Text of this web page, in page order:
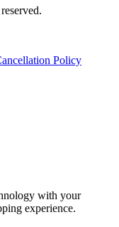
Policy
with your
experience.